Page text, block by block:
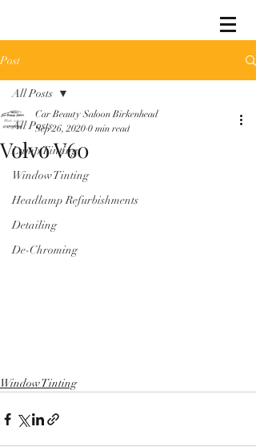
Post
All Posts
Lamp Tinting
Window Tinting
Headlamp Refurbishments
Detailing
De-Chroming
All Posts
Volvo V60
Car Beauty Saloon Birkenhead
Sep 26, 2020 0 min read
Window Tinting